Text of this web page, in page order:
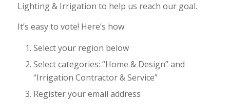
Lighting & Irrigation to help us reach our goal.
It’s easy to vote! Here’s how:
Select your region below
Select categories: “Home & Design” and
“Irrigation Contractor & Service”
Register your email address